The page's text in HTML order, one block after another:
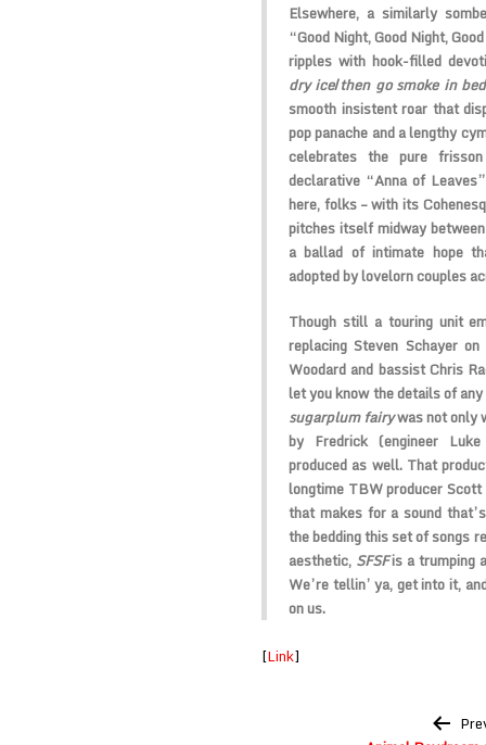
Elsewhere, a similarly
“Good Night, Good Night,
ripples with hook-filled
dry ice/then go smoke in bed
smooth insistent roar that
pop panache and a lengthy
celebrates the pure
declarative “Anna of
here, folks – with its
pitches itself midway
a ballad of intimate hope
adopted by lovelorn couples
Though still a touring unit
replacing Steven Schayer
Woodard and bassist Chris
let you know the details of
sugarplum fairywas not only
by Fredrick (engineer
produced as well. That
longtime TBW producer
that makes for a sound
the bedding this set of songs
aesthetic, SFSFis a trumping
We’re tellin’ ya, get into it,
on us.
[Link]